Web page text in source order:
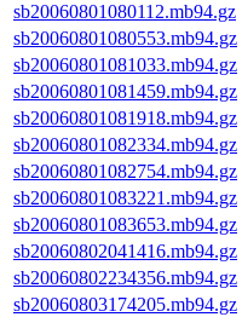
sb20060801080112.mb94.gz
sb20060801080553.mb94.gz
sb20060801081033.mb94.gz
sb20060801081459.mb94.gz
sb20060801081918.mb94.gz
sb20060801082334.mb94.gz
sb20060801082754.mb94.gz
sb20060801083221.mb94.gz
sb20060801083653.mb94.gz
sb20060802041416.mb94.gz
sb20060802234356.mb94.gz
sb20060803174205.mb94.gz